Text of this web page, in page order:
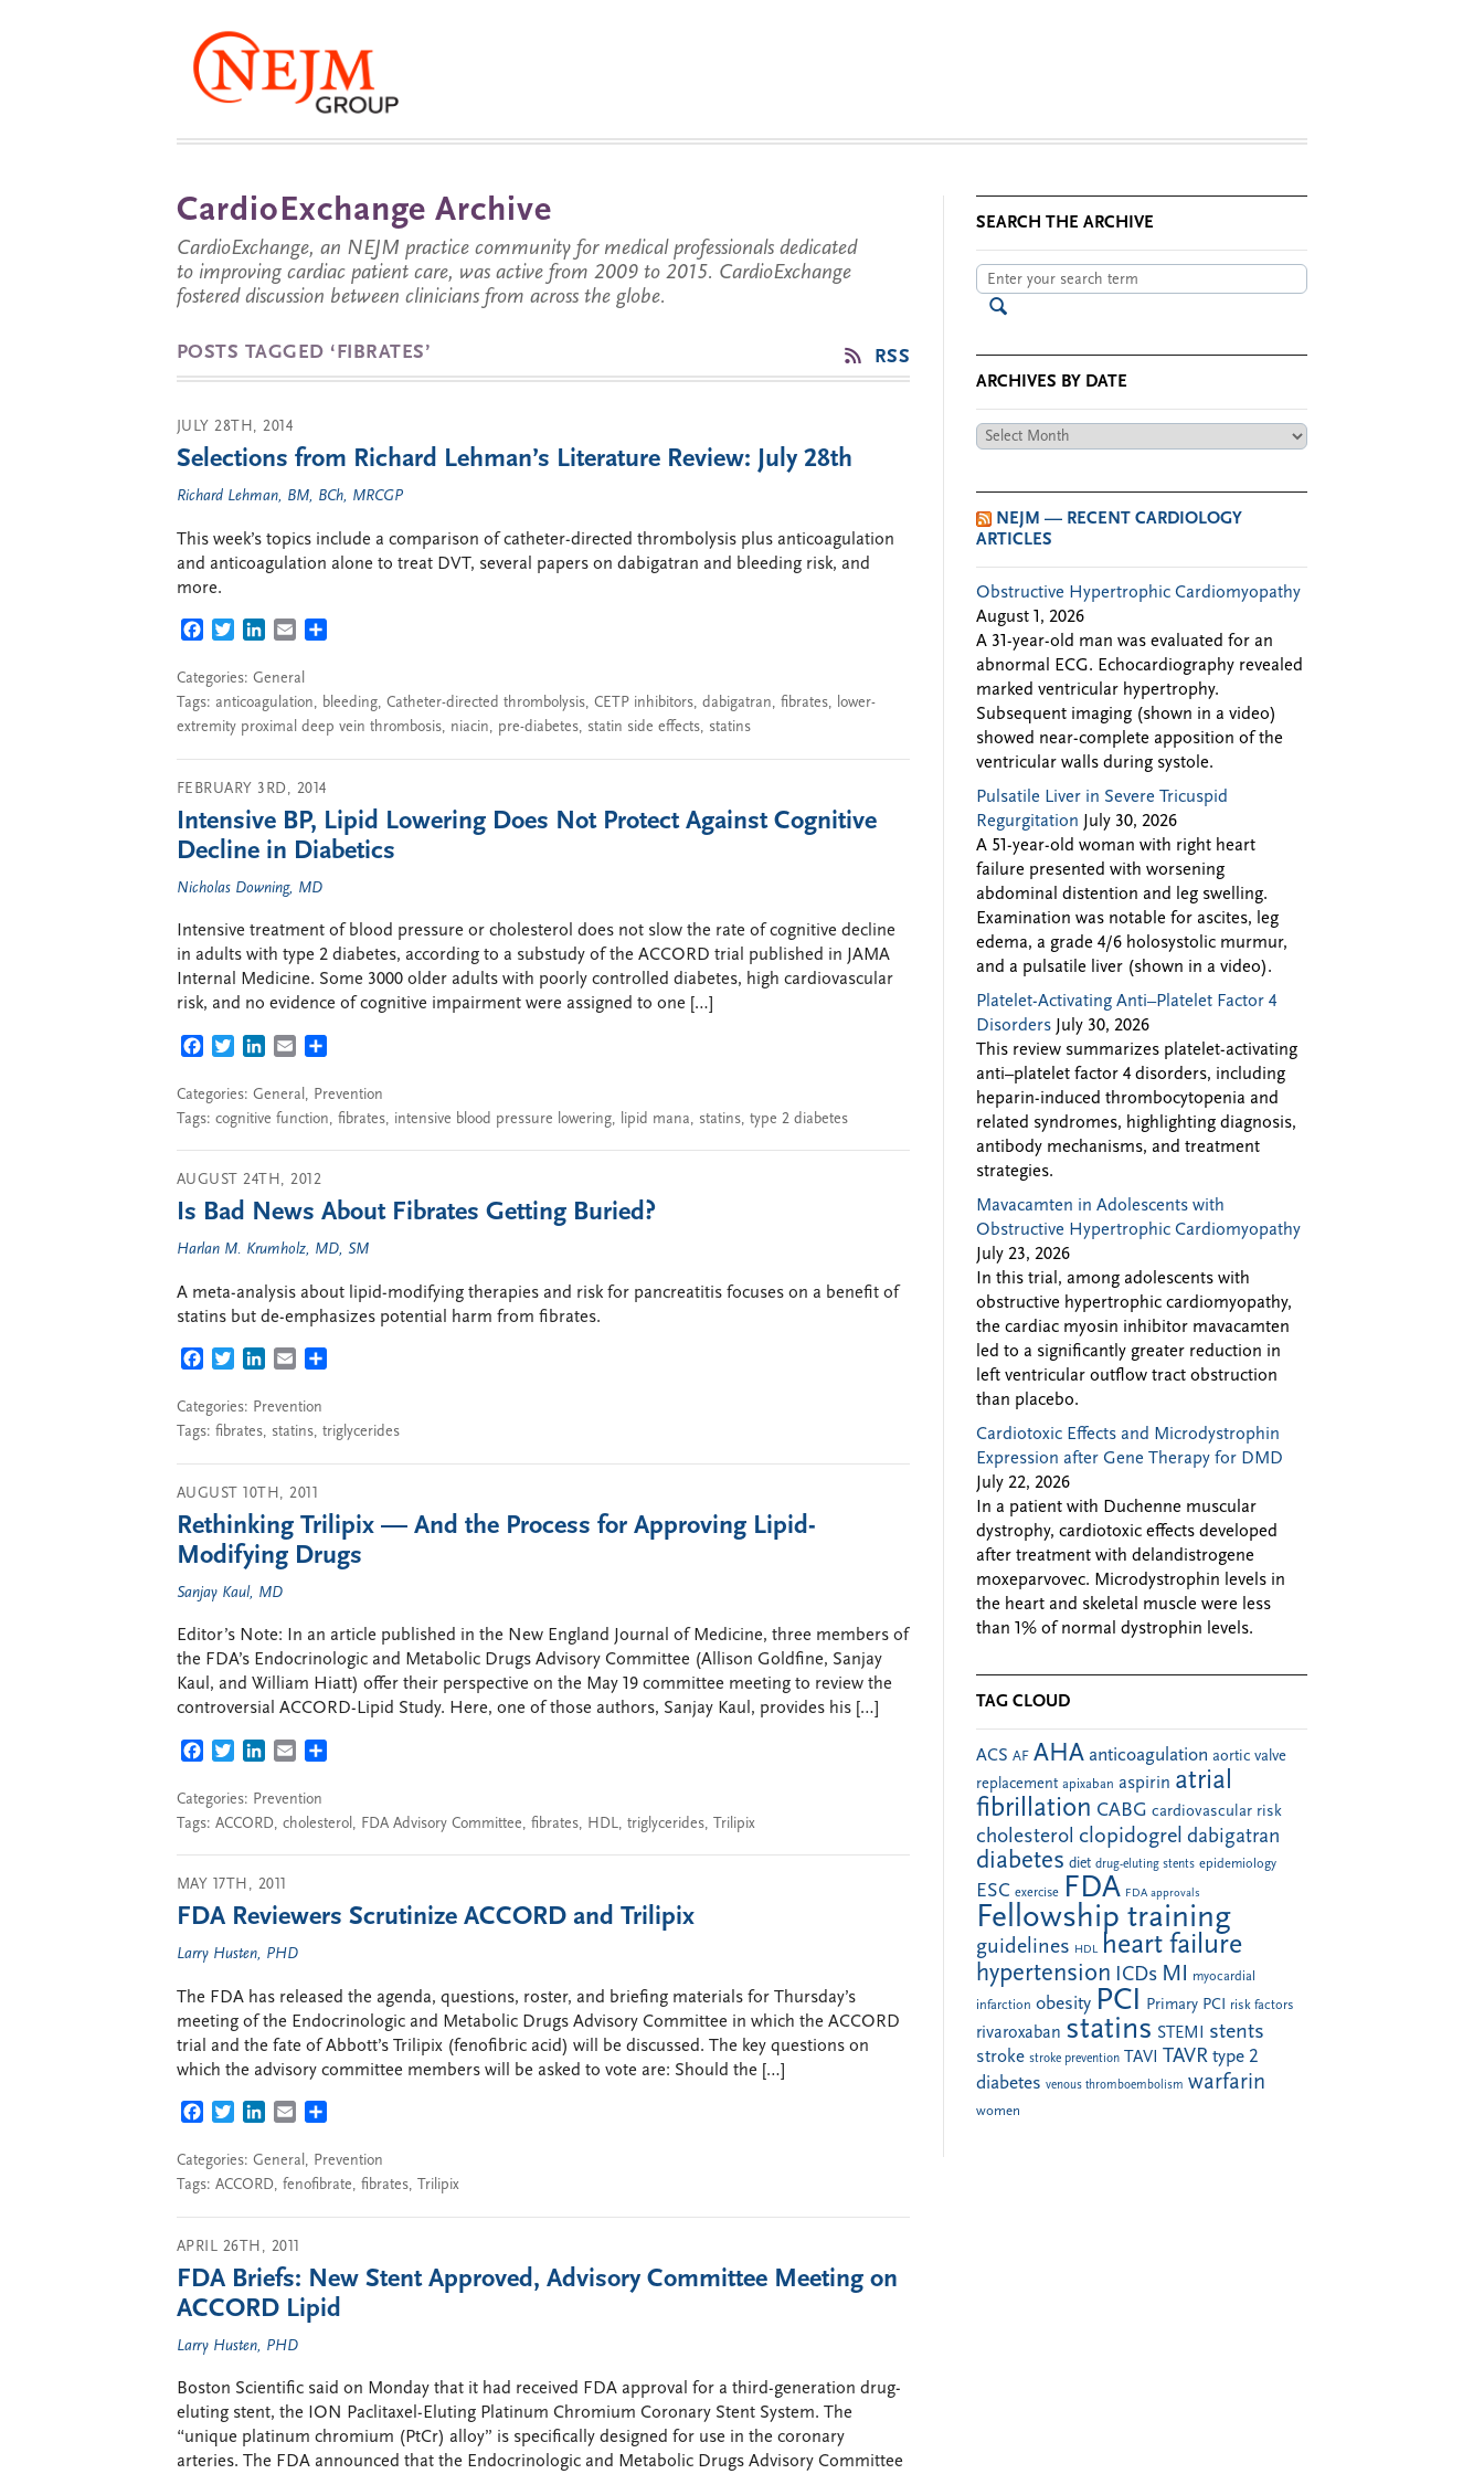
CardioExchange Archive
CardioExchange, an NEJM practice community for medical professionals dedicated
to improving cardiac patient care, was active from 2009 to 2015. CardioExchange
fostered discussion between clinicians from across the globe.
POSTS TAGGED ‘FIBRATES’ RSS
JULY 28TH, 2014
Selections from Richard Lehman’s Literature Review: July 28th
Richard Lehman, BM, BCh, MRCGP
This week’s topics include a comparison of catheter-directed thrombolysis plus anticoagulation
and anticoagulation alone to treat DVT, several papers on dabigatran and bleeding risk, and
more.
FACEBOOK
TWITTERLINKEDIN
EMAIL
Categories: General
Tags: anticoagulation, bleeding, Catheter-directed thrombolysis, CETP inhibitors, dabigatran, fibrates, lower-
extremity proximal deep vein thrombosis, niacin, pre-diabetes, statin side effects, statins
FEBRUARY 3RD, 2014
Intensive BP, Lipid Lowering Does Not Protect Against Cognitive
Decline in Diabetics
Nicholas Downing, MD
Intensive treatment of blood pressure or cholesterol does not slow the rate of cognitive decline
in adults with type 2 diabetes, according to a substudy of the ACCORD trial published in JAMA
Internal Medicine. Some 3000 older adults with poorly controlled diabetes, high cardiovascular
risk, and no evidence of cognitive impairment were assigned to one […]
FACEBOOK
TWITTERLINKEDIN
EMAIL
Categories: General , Prevention
Tags: cognitive function, fibrates, intensive blood pressure lowering, lipid mana, statins, type 2 diabetes
AUGUST 24TH, 2012
Is Bad News About Fibrates Getting Buried?
Harlan M. Krumholz, MD, SM
A meta-analysis about lipid-modifying therapies and risk for pancreatitis focuses on a benefit of
statins but de-emphasizes potential harm from fibrates.
FACEBOOK
TWITTERLINKEDIN
EMAIL
Categories: Prevention
Tags: fibrates, statins, triglycerides
AUGUST 10TH, 2011
Rethinking Trilipix — And the Process for Approving Lipid-
Modifying Drugs
Sanjay Kaul, MD
Editor’s Note: In an article published in the New England Journal of Medicine, three members of
the FDA’s Endocrinologic and Metabolic Drugs Advisory Committee (Allison Goldfine, Sanjay
Kaul, and William Hiatt) offer their perspective on the May 19 committee meeting to review the
controversial ACCORD-Lipid Study. Here, one of those authors, Sanjay Kaul, provides his […]
FACEBOOK
TWITTERLINKEDIN
EMAIL
Categories: Prevention
Tags: ACCORD, cholesterol , FDA Advisory Committee, fibrates, HDL, triglycerides, Trilipix
MAY 17TH, 2011
FDA Reviewers Scrutinize ACCORD and Trilipix
Larry Husten, PHD
The FDA has released the agenda, questions, roster, and briefing materials for Thursday’s
meeting of the Endocrinologic and Metabolic Drugs Advisory Committee in which the ACCORD
trial and the fate of Abbott’s Trilipix (fenofibric acid) will be discussed. The key questions on
which the advisory committee members will be asked to vote are: Should the […]
FACEBOOK
TWITTERLINKEDIN
EMAIL
Categories: General, Prevention
Tags: ACCORD, fenofibrate, fibrates, Trilipix
APRIL 26TH, 2011
FDA Briefs: New Stent Approved, Advisory Committee Meeting on
ACCORD Lipid
Larry Husten, PHD
Boston Scientific said on Monday that it had received FDA approval for a third-generation drug-
eluting stent, the ION Paclitaxel-Eluting Platinum Chromium Coronary Stent System. The
“unique platinum chromium (PtCr) alloy” is specifically designed for use in the coronary
arteries. The FDA announced that the Endocrinologic and Metabolic Drugs Advisory Committee
SEARCH THE ARCHIVE
ARCHIVES BY DATE
Archives
NEJM — RECENT CARDIOLOGY
ARTICLES
Obstructive Hypertrophic Cardiomyopathy
August 1, 2026
A 31-year-old man was evaluated for an
abnormal ECG. Echocardiography revealed
marked ventricular hypertrophy.
Subsequent imaging (shown in a video)
showed near-complete apposition of the
ventricular walls during systole.
Pulsatile Liver in Severe Tricuspid
Regurgitation
July 30, 2026
A 51-year-old woman with right heart
failure presented with worsening
abdominal distention and leg swelling.
Examination was notable for ascites, leg
edema, a grade 4/6 holosystolic murmur,
and a pulsatile liver (shown in a video).
Platelet-Activating Anti–Platelet Factor 4
Disorders
July 30, 2026
This review summarizes platelet-activating
anti–platelet factor 4 disorders, including
heparin-induced thrombocytopenia and
related syndromes, highlighting diagnosis,
antibody mechanisms, and treatment
strategies.
Mavacamten in Adolescents with
Obstructive Hypertrophic Cardiomyopathy
July 23, 2026
In this trial, among adolescents with
obstructive hypertrophic cardiomyopathy,
the cardiac myosin inhibitor mavacamten
led to a significantly greater reduction in
left ventricular outflow tract obstruction
than placebo.
Cardiotoxic Effects and Microdystrophin
Expression after Gene Therapy for DMD
July 22, 2026
In a patient with Duchenne muscular
dystrophy, cardiotoxic effects developed
after treatment with delandistrogene
moxeparvovec. Microdystrophin levels in
the heart and skeletal muscle were less
than 1% of normal dystrophin levels.
TAG CLOUD
ACS AF AHA anticoagulation aortic valve
replacement apixaban aspirin atrial
fibrillation CABG cardiovascular risk
cholesterol clopidogrel dabigatran
diabetes diet drug-eluting stents epidemiology
ESC exercise FDA FDA approvals
Fellowship training
guidelines HDL heart failure
hypertension ICDs MI myocardial
infarction obesity PCI Primary PCI risk factors
rivaroxaban statins STEMI stents
stroke stroke prevention TAVI TAVR type 2
diabetes venous thromboembolism warfarin
women